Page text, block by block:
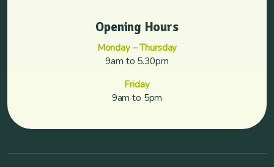
Opening Hours
Monday – Thursday
9am to 5.30pm
Friday
9am to 5pm